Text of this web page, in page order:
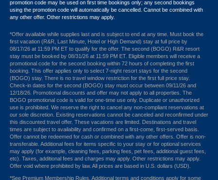
promotion code may be used on first time bookings only; any second bookings
using the promotion code will automatically be cancelled. Cannot be combined with
any other offer. Other restrictions may apply.
*Offer available while supplies last and is subject to end at any time. Must book the
first vacation (R&R, Last Minute, Hotel or High Demand) stay at full price by
08/17/26 at 11:59 PM ET to qualify for the offer. The second (BOGO) R&R resort
stay must be booked by 08/31/26 at 11:59 PM ET. Eligible members will receive a
promotional code for the second booking within 72 hours of completing the first
booking. This offer applies only to select 7-night resort stays for the second
(BOGO) stay. There is no travel window restriction for the first full price stay.
Check-in dates for the second (BOGO) stay must occur between 09/11/26 and
12/18/26. Promotional discounts and offer may not apply to all properties. The
BOGO promotional code is valid for one-time use only. Duplicate or unauthorized
use is prohibited. We reserve the right to cancel any non-compliant reservations at
our sole discretion. Existing reservations cannot be canceled and reconfirmed under
this discounted travel offer. These vacations are limited. Destinations and travel
times are subject to availability and confirmed on a first-come, first-served basis.
Offer cannot be redeemed for cash or combined with any other offers. Offer is non-
transferable. Additional fees for items specific to your stay or for optional services
may apply (for example, cleaning fees, parking fees, pet fees, additional guest fees,
etc). Taxes, additional fees and charges may apply. Other restrictions may apply.
Offer void where prohibited by law. All prices are based in U.S. dollars (USD).
*See Premium Membership Rules. Additional terms and conditions apply for some